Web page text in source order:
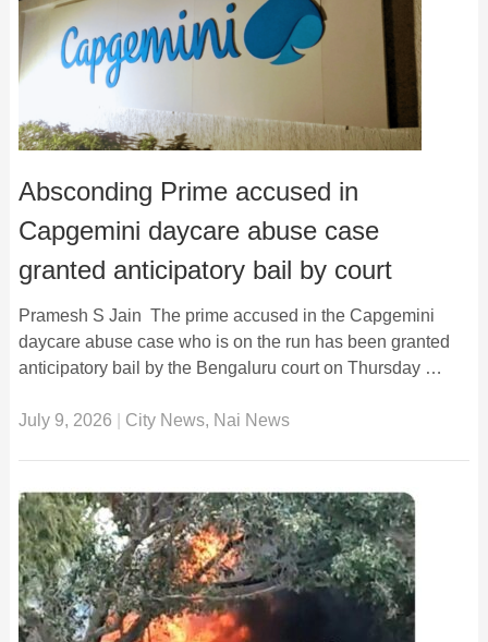
Absconding Prime accused in
Capgemini daycare abuse case
granted anticipatory bail by court
Pramesh S Jain The prime accused in the Capgemini
daycare abuse case who is on the run has been granted
anticipatory bail by the Bengaluru court on Thursday …
July 9, 2026 City News, Nai News